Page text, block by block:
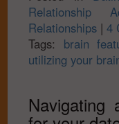
Relationship
Relationships |4
Tags: brain
utilizing your
Navigating